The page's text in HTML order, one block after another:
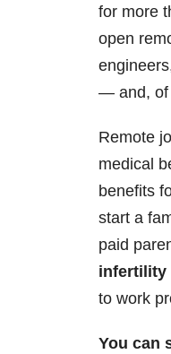
for more
open
— and, of
Remote
medical
benefits
start a
paid
infertility
to work
You can